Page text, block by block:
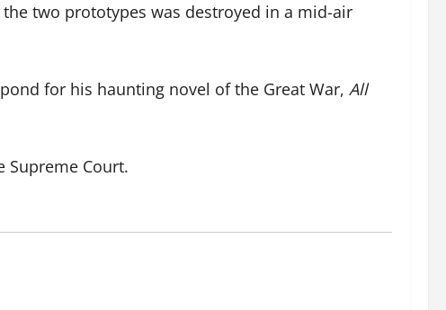
two prototypes was destroyed in a mid-air
for his haunting novel of the Great War, All
Supreme Court.